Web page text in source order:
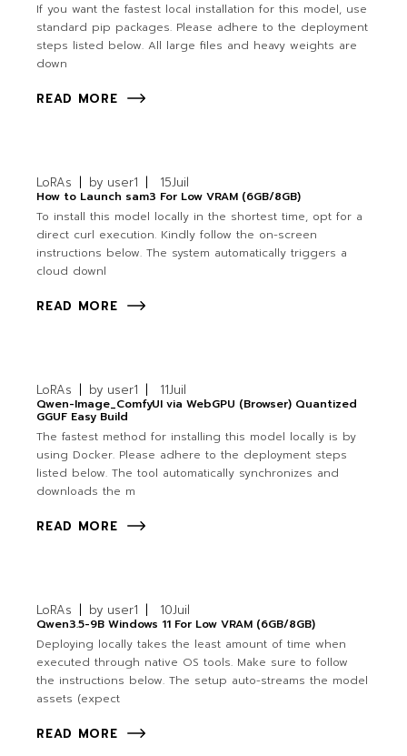
If you want the fastest local installation for this model, use
standard pip packages. Please adhere to the deployment
steps listed below. All large files and heavy weights are
down
READ MORE
LoRAs by user1 15Juil
How to Launch sam3 For Low VRAM (6GB/8GB)
To install this model locally in the shortest time, opt for a
direct curl execution. Kindly follow the on-screen
instructions below. The system automatically triggers a
cloud downl
READ MORE
LoRAs by user1 11Juil
Qwen-Image_ComfyUI via WebGPU (Browser) Quantized
GGUF Easy Build
The fastest method for installing this model locally is by
using Docker. Please adhere to the deployment steps
listed below. The tool automatically synchronizes and
downloads the m
READ MORE
LoRAs by user1 10Juil
Qwen3.5-9B Windows 11 For Low VRAM (6GB/8GB)
Deploying locally takes the least amount of time when
executed through native OS tools. Make sure to follow
the instructions below. The setup auto-streams the model
assets (expect
READ MORE